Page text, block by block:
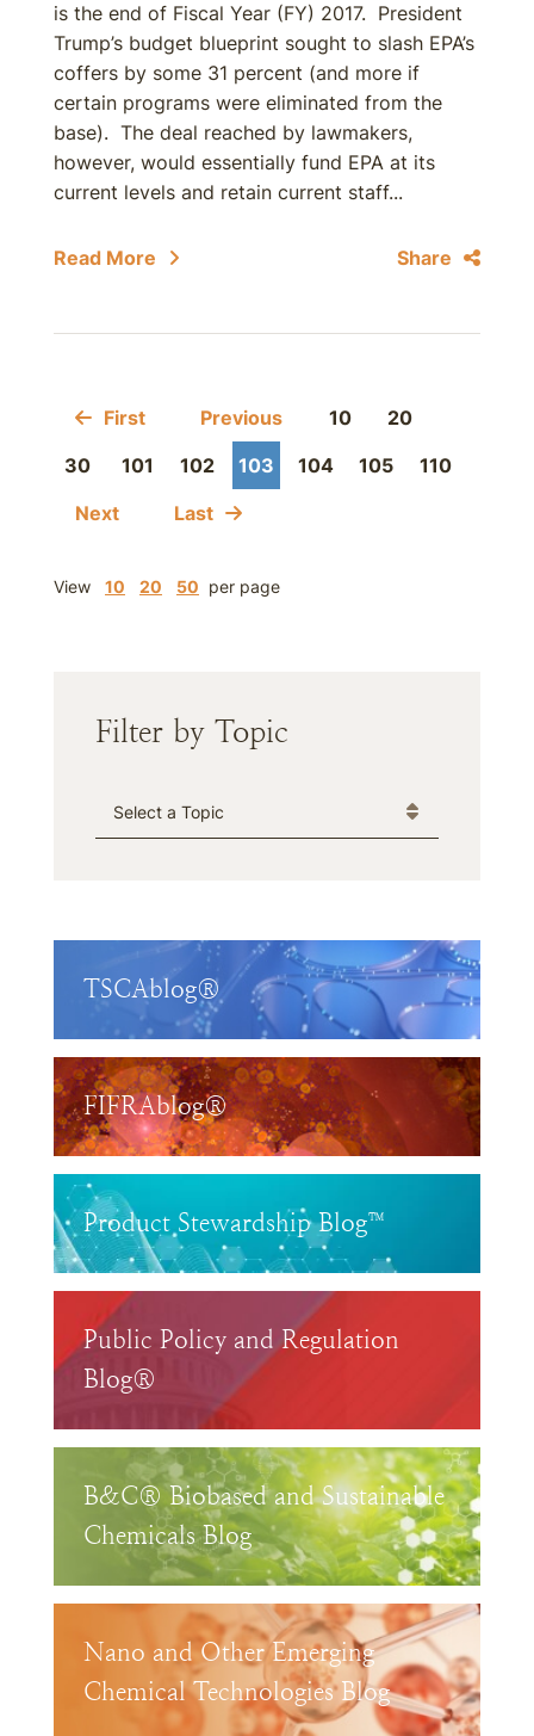
is the end of Fiscal Year (FY) 2017. President
Trump’s budget blueprint sought to slash EPA’s
coffers by some 31 percent (and more if
certain programs were eliminated from the
base). The deal reached by lawmakers,
however, would essentially fund EPA at its
current levels and retain current staff...
Read More Share
First Previous 10
20
30
101 102 103 104 105
110
Next
Last
View 10 20 50 per page
Filter by Topic
Categories
TSCAblog®
FIFRAblog®
Product Stewardship Blog™
Public Policy and Regulation
Blog®
B&C® Biobased and Sustainable
Chemicals Blog
Nano and Other Emerging
Chemical Technologies Blog